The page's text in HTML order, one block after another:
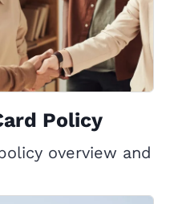
Policy
overview and